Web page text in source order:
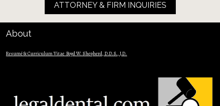
ATTORNEY & FIRM INQUIRIES
About
Resumé & Curriculum Vitae  Boyd W. Shepherd, D.D.S., J.D.